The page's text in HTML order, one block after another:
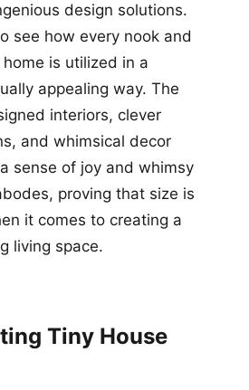
design solutions.
see how every nook and
is utilized in a
appealing way. The
interiors, clever
and whimsical decor
sense of joy and whimsy
proving that size is
it comes to creating a
living space.
Tiny House